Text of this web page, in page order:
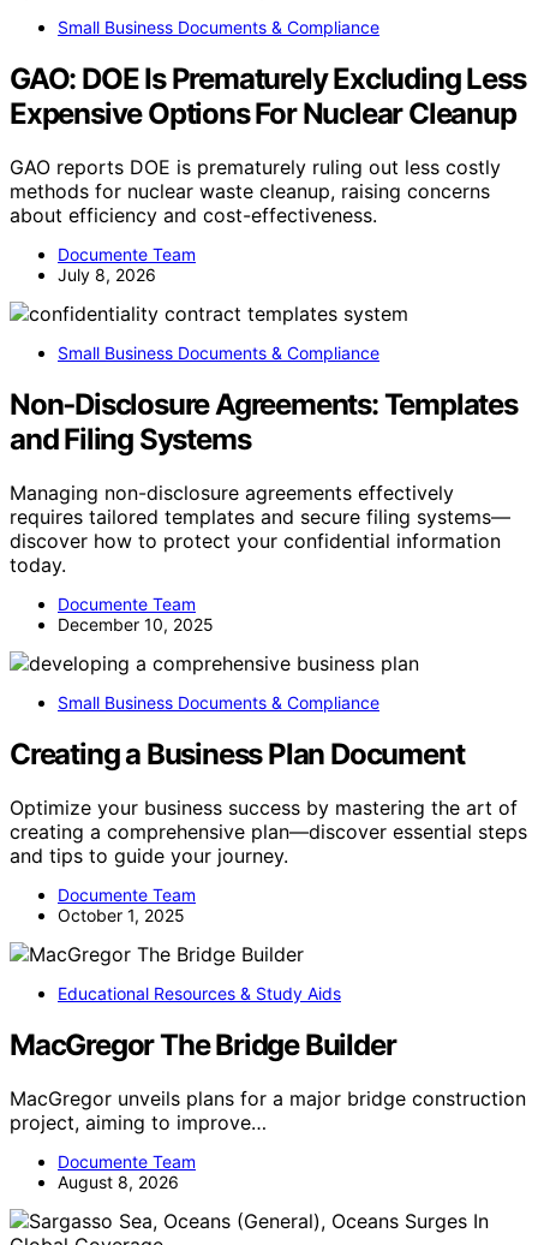
Small Business Documents & Compliance
GAO: DOE Is Prematurely Excluding Less
Expensive Options For Nuclear Cleanup
GAO reports DOE is prematurely ruling out less costly
methods for nuclear waste cleanup, raising concerns
about efficiency and cost-effectiveness.
Documente Team
July 8, 2026
Small Business Documents & Compliance
Non‑Disclosure Agreements: Templates
and Filing Systems
Managing non-disclosure agreements effectively
requires tailored templates and secure filing systems—
discover how to protect your confidential information
today.
Documente Team
December 10, 2025
Small Business Documents & Compliance
Creating a Business Plan Document
Optimize your business success by mastering the art of
creating a comprehensive plan—discover essential steps
and tips to guide your journey.
Documente Team
October 1, 2025
Educational Resources & Study Aids
MacGregor The Bridge Builder
MacGregor unveils plans for a major bridge construction
project, aiming to improve…
Documente Team
August 8, 2026